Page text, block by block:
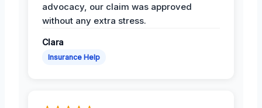
advocacy, our claim was approved
without any extra stress.
Clara
Insurance Help